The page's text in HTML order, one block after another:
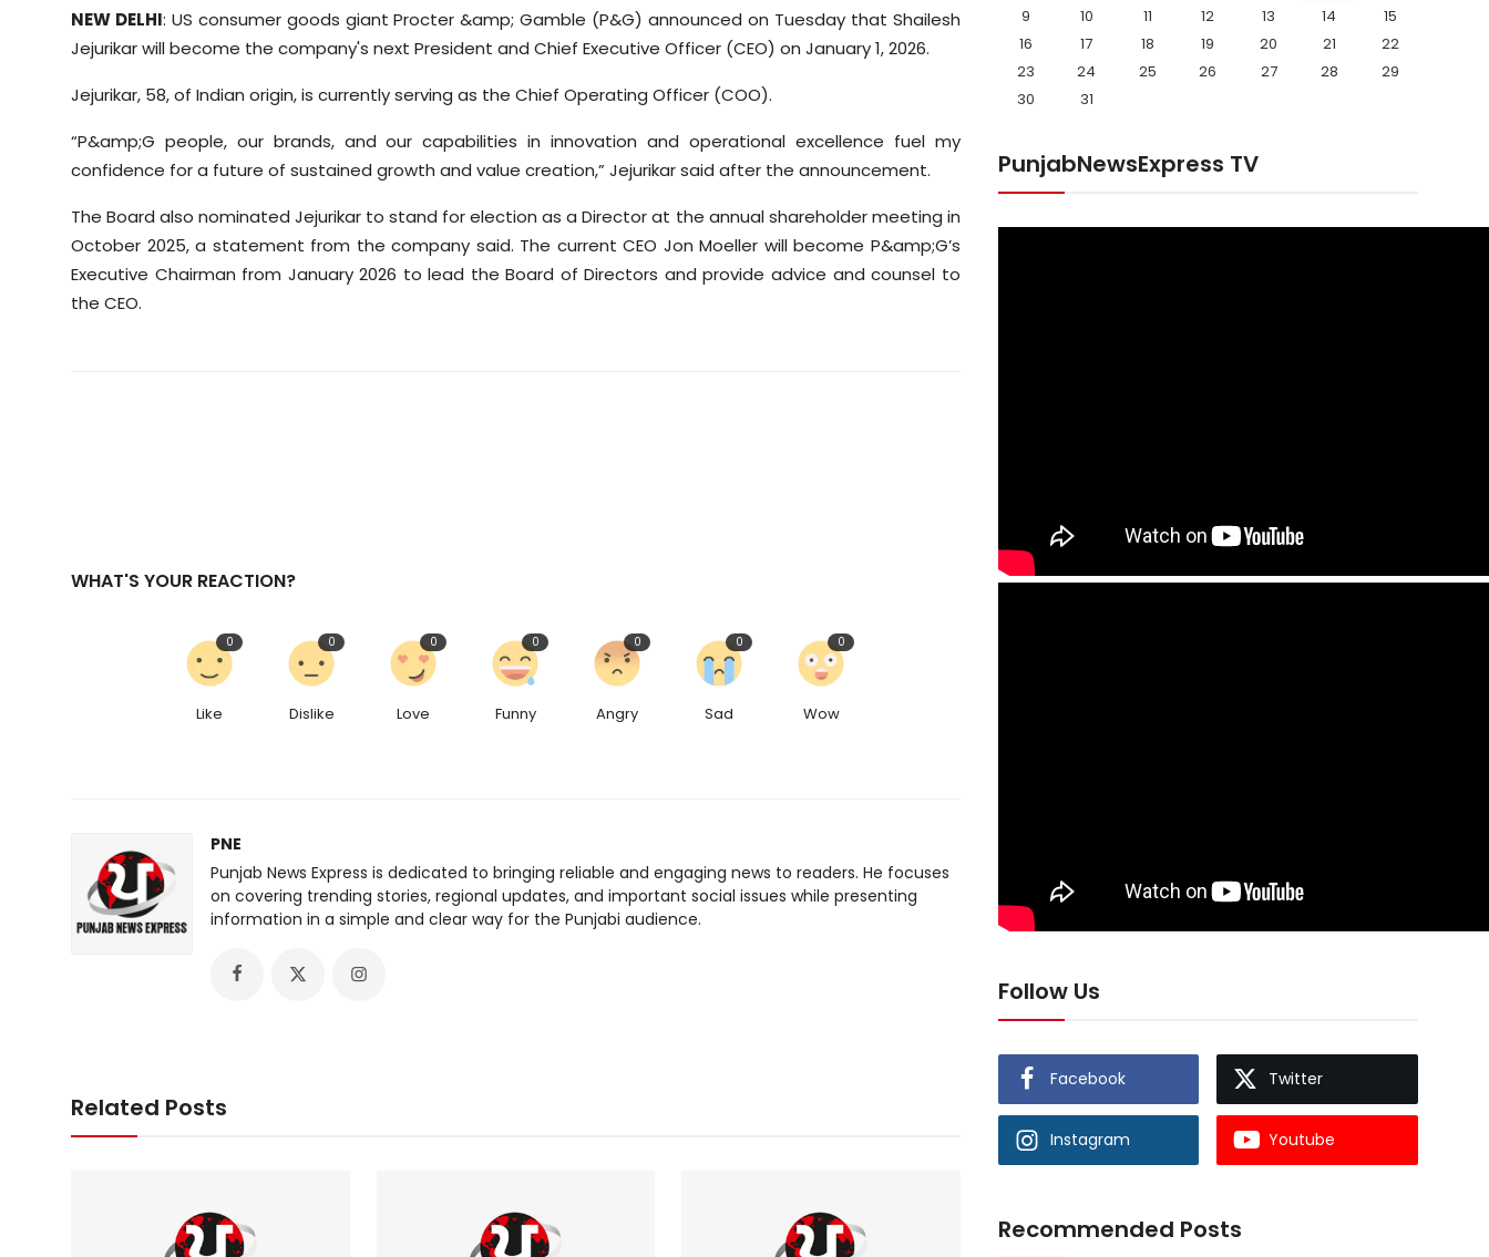
NEW DELHI: US consumer goods giant Procter &amp; Gamble (P&G) announced on Tuesday that Shailesh
Jejurikar will become the company's next President and Chief Executive Officer (CEO) on January 1, 2026.
Jejurikar, 58, of Indian origin, is currently serving as the Chief Operating Officer (COO).
“P&amp;G people, our brands, and our capabilities in innovation and operational excellence fuel my
confidence for a future of sustained growth and value creation,” Jejurikar said after the announcement.
The Board also nominated Jejurikar to stand for election as a Director at the annual shareholder meeting in
October 2025, a statement from the company said. The current CEO Jon Moeller will become P&amp;G’s
Executive Chairman from January 2026 to lead the Board of Directors and provide advice and counsel to
the CEO.
WHAT'S YOUR REACTION?
Like
0
Dislike
0
Love
0
Funny
0
Angry
0
Sad
0
Wow
0
PNE
Punjab News Express is dedicated to bringing reliable and engaging news to readers. He focuses
on covering trending stories, regional updates, and important social issues while presenting
information in a simple and clear way for the Punjabi audience.
Related Posts
9
10 11 12 13 14
15
16
17 18 19 20 21
22
23
24 25 26 27 28
29
30
31
PunjabNewsExpress TV
Follow Us
Facebook Twitter
Instagram Youtube
Recommended Posts